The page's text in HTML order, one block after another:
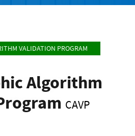
VALIDATION PROGRAM
Algorithm
CAVP